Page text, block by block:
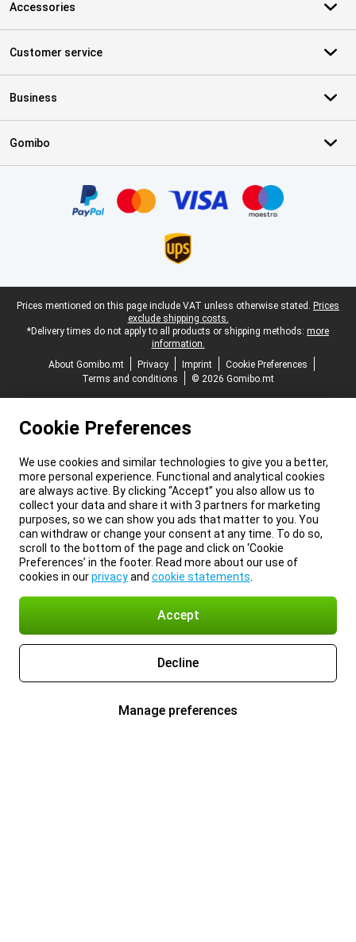
Accessories
Customer service
Business
Gomibo
Legal footer
Prices mentioned on this page include VAT unless otherwise stated. Prices
exclude shipping costs.
*Delivery times do not apply to all products or shipping methods: more
information.
About Gomibo.mt
Privacy Imprint
Cookie Preferences
Terms and conditions
© 2026 Gomibo.mt
Cookie Preferences
We use cookies and similar technologies to give you a better,
more personal experience. Functional and analytical cookies
are always active. By clicking “Accept” you also allow us to
collect your data and share it with 3 partners for marketing
purposes, so we can show you ads that matter to you. You
can withdraw or change your consent at any time. To do so,
scroll to the bottom of the page and click on ‘Cookie
Preferences’ in the footer. Read more about our use of
cookies in ourprivacyand cookie statements
Accept
Decline
Manage preferences